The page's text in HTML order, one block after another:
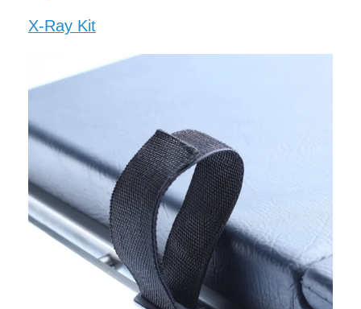
X-Ray Kit